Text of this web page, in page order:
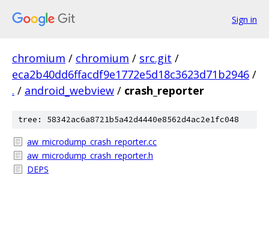
Sign in
chromium / chromium / src.git /
eca2b40dd6ffacdf9e1772e5d18c3623d71b2946 /
. / android_webview / crash_reporter
tree: 58342ac6a8721b5a42d4440e8562d4ac2e1fc048
aw_microdump_crash_reporter.cc
aw_microdump_crash_reporter.h
DEPS